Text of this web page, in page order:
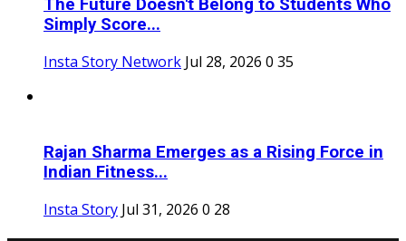
The Future Doesn't Belong to Students Who
Simply Score...
Insta Story Network Jul 28, 2026 0 35
Rajan Sharma Emerges as a Rising Force in
Indian Fitness...
Insta Story Jul 31, 2026 0 28